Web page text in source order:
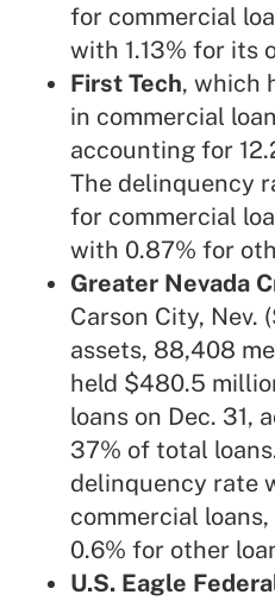
for commercial
with 1.13% for its
First Tech, which
in commercial
accounting for
The delinquency
for commercial
with 0.87% for
Greater Nevada
Carson City, Nev.
assets, 88,408
held $480.5
loans on Dec. 31,
37% of total
delinquency rate
commercial
0.6% for other
U.S. Eagle